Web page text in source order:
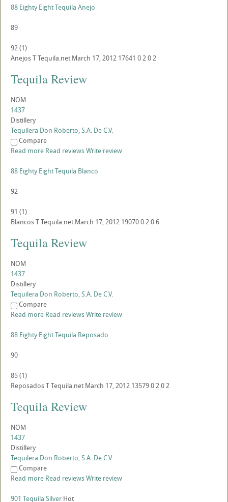
88 Eighty Eight Tequila Anejo
89
92(1)
AnejosTTequila.net March 17, 2012 17641 0202
Tequila Review
NOM
1437
Distillery
Tequilera Don Roberto, S.A. De C.V.
Compare
Read more Read reviewsWrite review
88 Eighty Eight Tequila Blanco
92
91 (1)
BlancosTTequila.net March 17, 2012 190700206
Tequila Review
NOM
1437
Distillery
Tequilera Don Roberto, S.A. De C.V.
Compare
Read more Read reviewsWrite review
88 Eighty Eight Tequila Reposado
90
85(1)
ReposadosTTequila.net March 17, 2012 135790202
Tequila Review
NOM
1437
Distillery
Tequilera Don Roberto, S.A. De C.V.
Compare
Read more Read reviewsWrite review
901 Tequila Silver Hot